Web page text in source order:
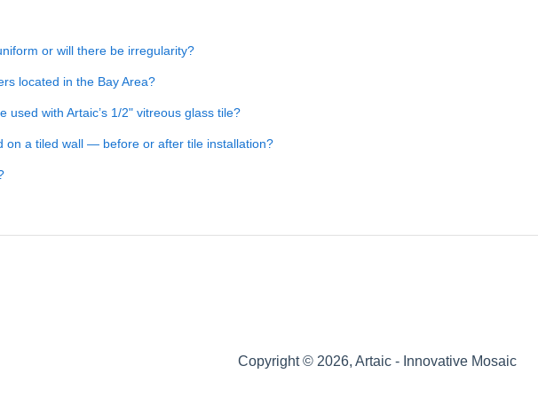
or will there be irregularity?
located in the Bay Area?
used with Artaic’s 1/2" vitreous glass tile?
on a tiled wall — before or after tile installation?
Copyright © 2026, Artaic - Innovative Mosaic